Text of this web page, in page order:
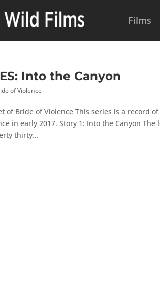
Films
Into the Canyon
of Violence
of Bride of Violence This series is a
in early 2017. Story 1: Into the Canyon
thirty...